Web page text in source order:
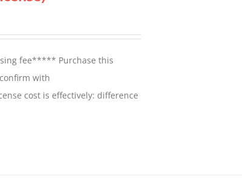
fee***** Purchase this
with
cost is effectively: difference